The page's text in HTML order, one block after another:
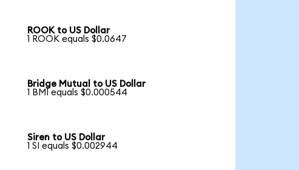
ROOK to US Dollar
1 ROOK equals $0.0647
Bridge Mutual to US Dollar
1 BMI equals $0.000544
Siren to US Dollar
1 SI equals $0.002944